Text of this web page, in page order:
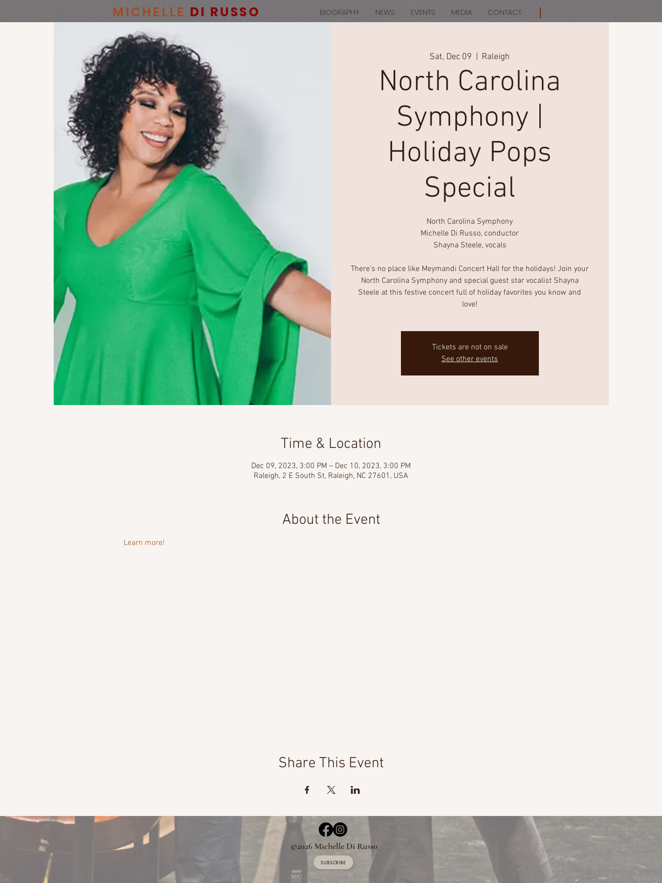
MICHELLE DI RUSSO BIOGRAPHY NEWS EVENTS MEDIA CONTACT
Sat, Dec 09 Raleigh
North Carolina
Symphony |
Holiday Pops
Special
North Carolina Symphony
Michelle Di Russo, conductor
Shayna Steele, vocals
There’s no place like Meymandi Concert Hall for the holidays! Join your
North Carolina Symphony and special guest star vocalist Shayna
Steele at this festive concert full of holiday favorites you know and
love!
Tickets are not on sale
See other events
Time & Location
Dec 09, 2023, 3:00 PM – Dec 10, 2023, 3:00 PM
Raleigh, 2 E South St, Raleigh, NC 27601, USA
About the Event
Learn more!
Share This Event
©2026 Michelle Di Russo
SUBSCRIBE